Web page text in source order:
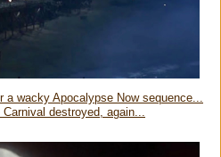
a wacky Apocalypse Now sequence...
destroyed, again...